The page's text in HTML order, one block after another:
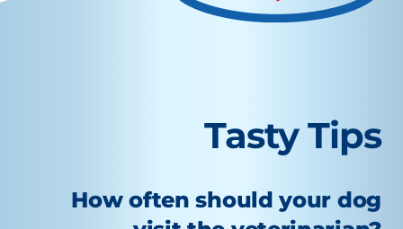
Tasty Tips
How often should your dog